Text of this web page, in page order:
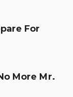
For
More Mr.